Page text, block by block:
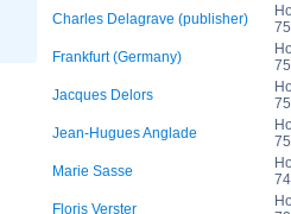
Charles Delagrave (publisher)
Frankfurt (Germany)
Jacques Delors
Jean-Hugues Anglade
Marie Sasse
Floris Verster